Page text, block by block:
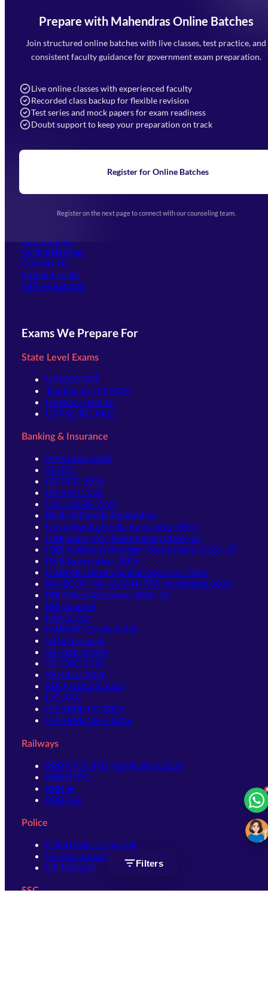
Filters
Prepare with Mahendras Online Batches
Join structured online batches with live classes, test practice, and
consistent faculty guidance for government exam preparation.
Live online classes with experienced faculty
Recorded class backup for flexible revision
Test series and mock papers for exam readiness
Doubt support to keep your preparation on track
Register for Online Batches
Register on the next page to connect with our counseling team.
Mahendra Arcade, CP-9, Vijayant Khand, Gomti Nagar,
Faizabad Road, Lucknow - 226010
7052477777
Navigation
Home
Blogs
Upcoming Exams
(opens in new tab)
Our Courses
Online Batches
Contact Us
Student Login
Offline Batches
Exams We Prepare For
State Level Exams
UPSSSC-PET
Jharkhand TET 2026
UPSSSC-Lekhpal
UPPSC-RO ARO
Banking & Insurance
IBPS Clerk 2026
SBI PO
IBPS PO 2026
IBPS SO 2026
NICL ASSISTANT
Bank of Baroda Apprentice
Union Bank of India Apprentice 2026
IDBI Bank JAM Recruitment 2026–27
IDBI Assistant Manager Recruitment 2026–27
PNB Apprentices 2026
NABARD Development Assistant 2026
BANK OF MAHARASHTRA Apprentice 2026
RBI Office Attendant 2025-26
RBI Grade B
NIACL AO
NABARD Grade A & B
SIDBI Grade A
SBI Apprentice
SBI CBO 2026
SBI Clerk 2026
RBI Assistant 2026
LIC AAO
IBPS RRB PO 2026
IBPS RRB Clerk 2026
Railways
RRB GROUP D Notification 2026
RRB NTPC
RRB JE
RRB ALP
Police
Delhi Police Constable
UP Police Constable
UP Police SI
SSC